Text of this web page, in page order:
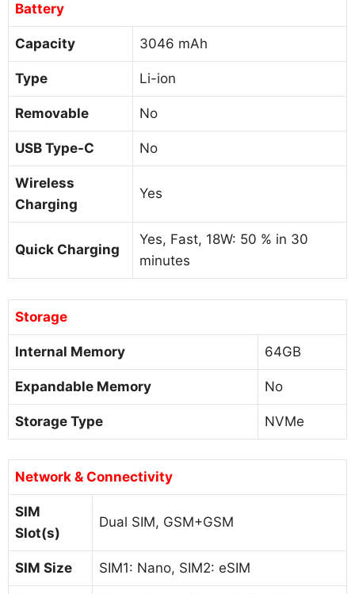
Battery
Capacity 3046 mAh
Type Li-ion
Removable No
USB Type-C No
Wireless
Charging
Yes
Quick Charging
Yes, Fast, 18W: 50 % in 30
minutes
Storage
Internal Memory 64GB
Expandable Memory No
Storage Type NVMe
Network & Connectivity
SIM
Slot(s)
Dual SIM, GSM+GSM
SIM Size SIM1: Nano, SIM2: eSIM